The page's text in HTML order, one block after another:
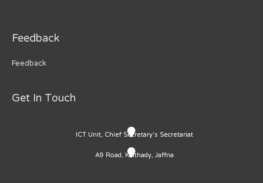
Feedback
Feedback
Get In Touch
ICT Unit, Chief Secretary's Secretariat
A9 Road, Kaithady, Jaffna